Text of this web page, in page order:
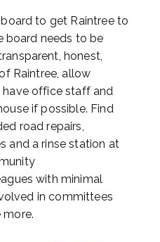
to get Raintree to
board needs to be
honest,
Raintree, allow
have office staff and
if possible. Find
road repairs,
and a rinse station at
with minimal
in committees